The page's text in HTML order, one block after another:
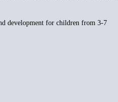
development for children from 3-7